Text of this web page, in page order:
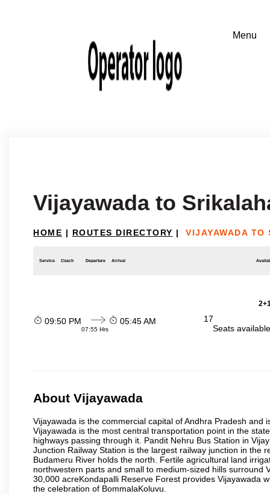
Vijayawada to
HOME | ROUTES DIRECTORY | VIJAYAWADA
Service Coach Departure Arrival
09:50 PM
07:55 Hrs
05:45 AM
17
Seats
About Vijayawada
Vijayawada is the commercial capital of Andhra Pradesh and
Vijayawada is the most central transportation point in the
highways passing through it. Pandit Nehru Bus Station in
Junction Railway Station is the largest railway junction in the
Budameru River holds the north. Fertile agricultural land
northwestern parts and small to medium-sized hills
30,000 acreKondapalli Reserve Forest provides Vijayawada
the celebration of BommalaKoluvu.